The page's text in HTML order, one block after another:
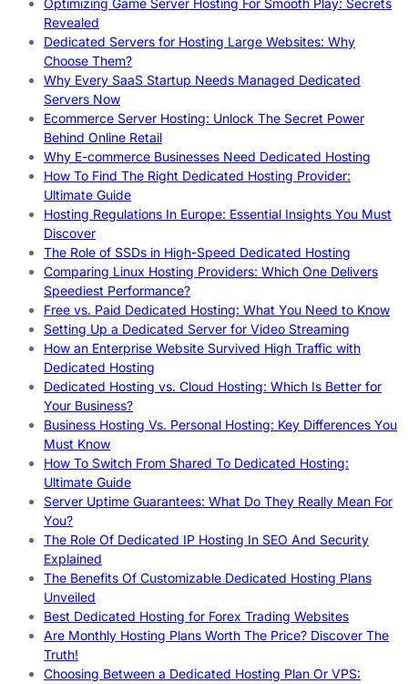
Optimizing Game Server Hosting For Smooth Play: Secrets
Revealed
Dedicated Servers for Hosting Large Websites: Why
Choose Them?
Why Every SaaS Startup Needs Managed Dedicated
Servers Now
Ecommerce Server Hosting: Unlock The Secret Power
Behind Online Retail
Why E-commerce Businesses Need Dedicated Hosting
How To Find The Right Dedicated Hosting Provider:
Ultimate Guide
Hosting Regulations In Europe: Essential Insights You Must
Discover
The Role of SSDs in High-Speed Dedicated Hosting
Comparing Linux Hosting Providers: Which One Delivers
Speediest Performance?
Free vs. Paid Dedicated Hosting: What You Need to Know
Setting Up a Dedicated Server for Video Streaming
How an Enterprise Website Survived High Traffic with
Dedicated Hosting
Dedicated Hosting vs. Cloud Hosting: Which Is Better for
Your Business?
Business Hosting Vs. Personal Hosting: Key Differences You
Must Know
How To Switch From Shared To Dedicated Hosting:
Ultimate Guide
Server Uptime Guarantees: What Do They Really Mean For
You?
The Role Of Dedicated IP Hosting In SEO And Security
Explained
The Benefits Of Customizable Dedicated Hosting Plans
Unveiled
Best Dedicated Hosting for Forex Trading Websites
Are Monthly Hosting Plans Worth The Price? Discover The
Truth!
Choosing Between a Dedicated Hosting Plan Or VPS: